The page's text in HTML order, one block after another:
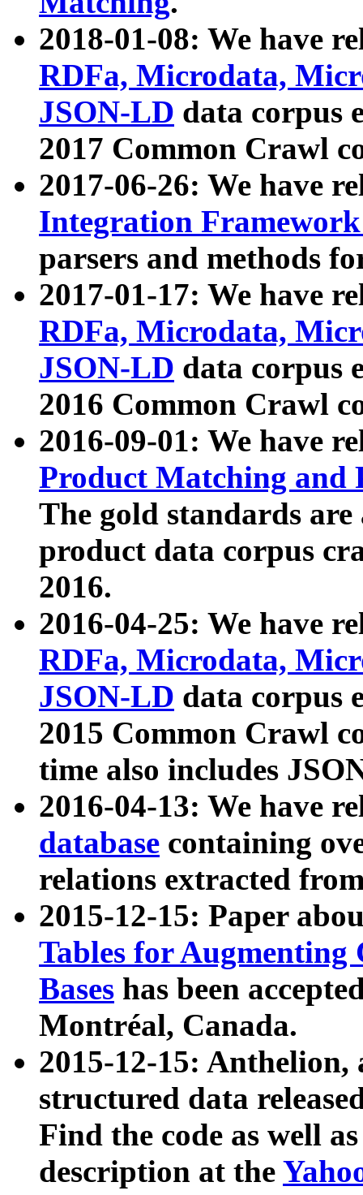
2018-01-08: We have
RDFa, Microdata,
JSON-LD data corpus
2017 Common Crawl
2017-06-26: We have
Integration
parsers and methods
2017-01-17: We have
RDFa, Microdata,
JSON-LD data corpus
2016 Common Crawl
2016-09-01: We have
Product Matching and
The gold standards
product data corpus
2016.
2016-04-25: We have
RDFa, Microdata,
JSON-LD data corpus
2015 Common Crawl
time also includes
2016-04-13: We have
database containing
relations extracted
2015-12-15: Paper
Tables for Augmenting
Bases has been
Montréal, Canada.
2015-12-15: Anthelion,
structured data
Find the code as well
description at the